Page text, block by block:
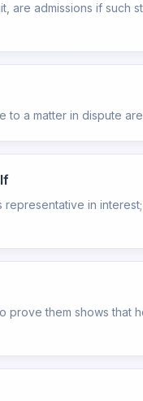
are admissions if such
a matter in dispute are
in
prove them shows that